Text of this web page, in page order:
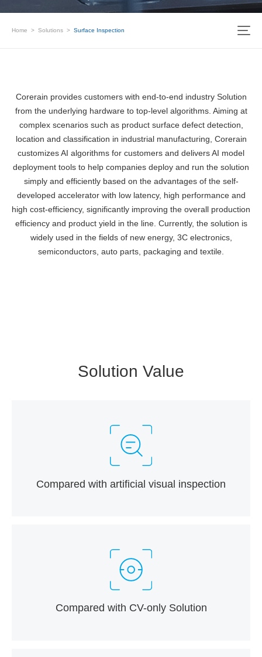
Home > Solutions > Surface Inspection
Corerain provides customers with end-to-end industry Solution
from the underlying hardware to top-level algorithms. Aiming at
complex scenarios such as product surface defect detection,
location and classification in industrial manufacturing, Corerain
customizes AI algorithms for customers and delivers AI model
deployment tools to help companies deploy and run the solution
simply and efficiently based on the advantages of the self-
developed accelerator with low latency, high performance and
high cost-efficiency, significantly improving the overall production
efficiency and product yield in the line. Currently, the solution is
widely used in the fields of new energy, 3C electronics,
semiconductors, auto parts, packaging and textile.
Solution Value
Compared with artificial visual inspection
Compared with CV-only Solution